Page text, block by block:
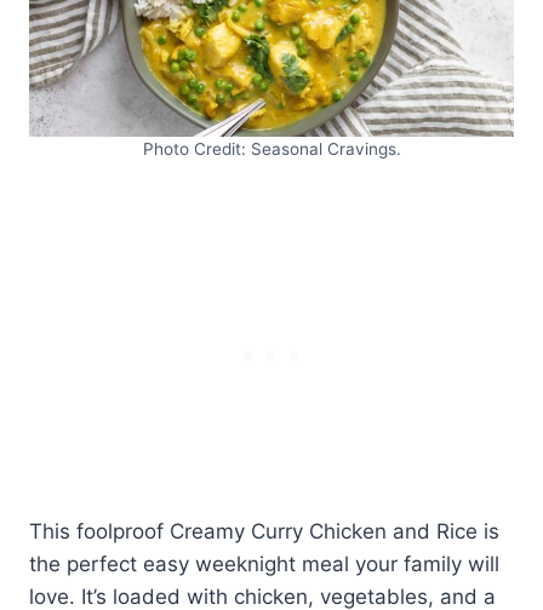
Photo Credit: Seasonal Cravings.
This foolproof Creamy Curry Chicken and Rice is
the perfect easy weeknight meal your family will
love. It’s loaded with chicken, vegetables, and a